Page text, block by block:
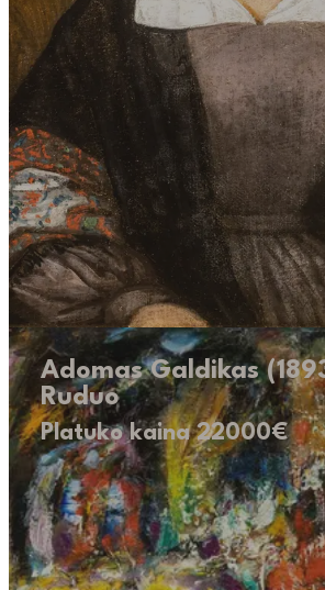
Adomas Galdikas
Ruduo
Platuko kaina 22000€